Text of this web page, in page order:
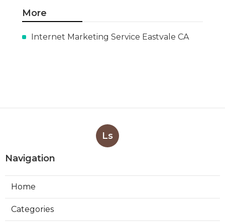
More
Internet Marketing Service Eastvale CA
Ls
Navigation
Home
Categories